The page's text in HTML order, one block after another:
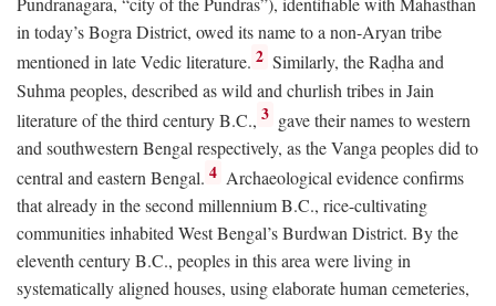
in today’s Bogra District, owed its name to a non-Aryan tribe
mentioned in late Vedic literature. 2 Similarly, the Raḍha and
Suhma peoples, described as wild and churlish tribes in Jain
literature of the third centuryB.C., 3 gave their names to western
and southwestern Bengal respectively, as the Vanga peoples did to
central and eastern Bengal. 4 Archaeological evidence confirms
that already in the second millenniumB.C., rice-cultivating
communities inhabited West Bengal’s Burdwan District. By the
eleventh centuryB.C., peoples in this area were living in
systematically aligned houses, using elaborate human cemeteries,